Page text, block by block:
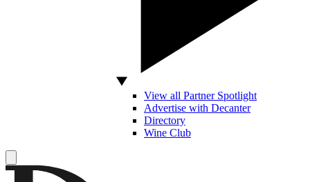
View all Partner Spotlight
Advertise with Decanter
Directory
Wine Club